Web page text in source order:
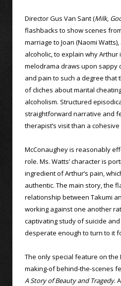
Director Gus Van Sant (Milk,
flashbacks to show scenes
marriage to Joan (Naomi
alcoholic, to explain why Arthur
melodrama draws upon sappy
and pain to such a degree that
of cliches about marital
alcoholism. Structured
straightforward narrative and
therapist’s visit than a
McConaughey is reasonably
role. Ms. Watts’ character is
ingredient of Arthur’s pain,
authentic. The main story, the
relationship between Takumi
working against one another
captivating study of suicide
desperate enough to turn to it
The only special feature on the
making-of behind-the-scenes
A Story of Beauty and Tragedy.